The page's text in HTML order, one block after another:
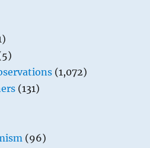
(1,072)
(131)
(96)